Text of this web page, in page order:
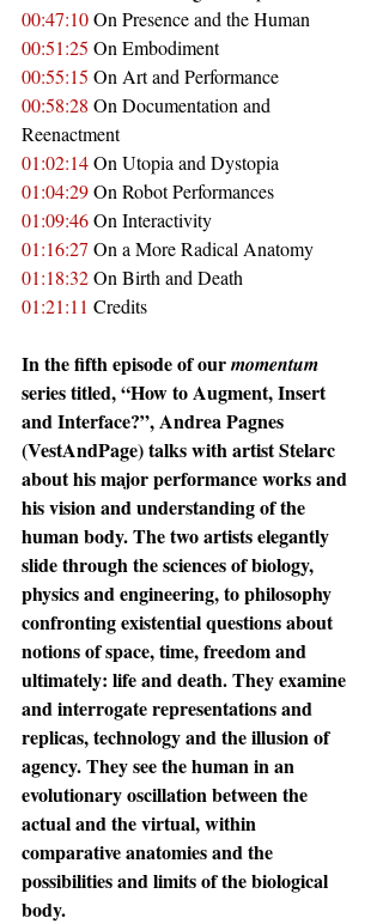
00:47:10 On Presence and the Human
00:51:25 On Embodiment
00:55:15 On Art and Performance
00:58:28 On Documentation and
Reenactment
01:02:14 On Utopia and Dystopia
01:04:29 On Robot Performances
01:09:46 On Interactivity
01:16:27 On a More Radical Anatomy
01:18:32 On Birth and Death
01:21:11 Credits
In the fifth episode of our momentum
series titled, “How to Augment, Insert
and Interface?”, Andrea Pagnes
(VestAndPage) talks with artist Stelarc
about his major performance works and
his vision and understanding of the
human body. The two artists elegantly
slide through the sciences of biology,
physics and engineering, to philosophy
confronting existential questions about
notions of space, time, freedom and
ultimately: life and death. They examine
and interrogate representations and
replicas, technology and the illusion of
agency. They see the human in an
evolutionary oscillation between the
actual and the virtual, within
comparative anatomies and the
possibilities and limits of the biological
body.